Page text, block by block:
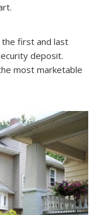
first and last
deposit.
most marketable